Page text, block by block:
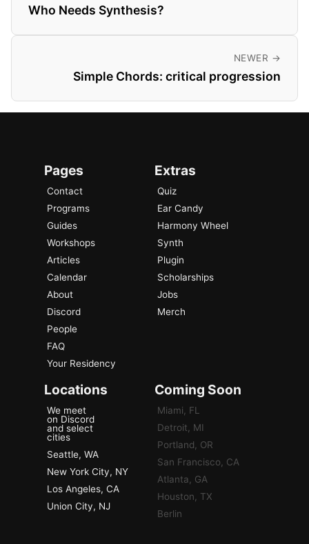
Who Needs Synthesis?
NEWER →
Simple Chords: critical progression
Pages
Contact
Programs
Guides
Workshops
Articles
Calendar
About
Discord
People
FAQ
Your Residency
Extras
Quiz
Ear Candy
Harmony Wheel
Synth
Plugin
Scholarships
Jobs
Merch
Locations
We meet
on Discord
and select
cities
Seattle, WA
New York City, NY
Los Angeles, CA
Union City, NJ
Coming Soon
Miami, FL
Detroit, MI
Portland, OR
San Francisco, CA
Atlanta, GA
Houston, TX
Berlin